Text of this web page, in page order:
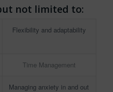
not limited to:
Flexibility and adaptability
Time Management
Managing anxiety in and out